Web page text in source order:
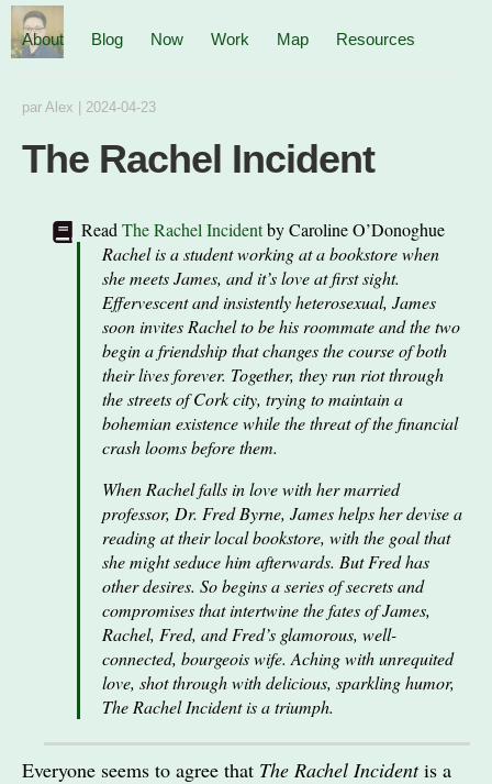
About Blog Now Work Map Resources
par Alex 2024-04-23
The Rachel Incident
Read The Rachel IncidentbyCaroline O’Donoghue
Rachel is a student working at a bookstore when
she meets James, and it’s love at first sight.
Effervescent and insistently heterosexual, James
soon invites Rachel to be his roommate and the two
begin a friendship that changes the course of both
their lives forever. Together, they run riot through
the streets of Cork city, trying to maintain a
bohemian existence while the threat of the financial
crash looms before them.
When Rachel falls in love with her married
professor, Dr. Fred Byrne, James helps her devise a
reading at their local bookstore, with the goal that
she might seduce him afterwards. But Fred has
other desires. So begins a series of secrets and
compromises that intertwine the fates of James,
Rachel, Fred, and Fred’s glamorous, well-
connected, bourgeois wife. Aching with unrequited
love, shot through with delicious, sparkling humor,
The Rachel Incident is a triumph.
Everyone seems to agree that The Rachel Incidentis a